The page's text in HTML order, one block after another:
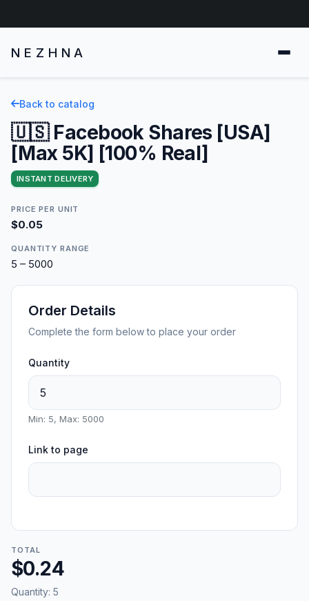
NEZHNA
Back to catalog
🇺🇸 Facebook Shares [USA]
[Max 5K] [100% Real]
INSTANT DELIVERY
PRICE PER UNIT
$0.05
QUANTITY RANGE
5 – 5000
Order Details
Complete the form below to place your order
Quantity
Min: 5, Max: 5000
Link to page
TOTAL
$0.24
Quantity: 5